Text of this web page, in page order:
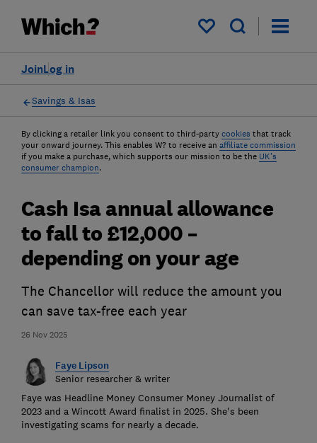
My saved items
Log in
Join
Savings & Isas
By clicking a retailer link you consent to third-party cookies that track
your onward journey. This enables W? to receive an affiliate commission
if you make a purchase, which supports our mission to be the UK's
consumer champion.
26 Nov 2025
Cash Isa annual allowance
to fall to £12,000 –
depending on your age
The Chancellor will reduce the amount you
can save tax-free each year
Faye Lipson
Senior researcher & writer
Faye was Headline Money Consumer Money Journalist of
2023 and a Wincott Award finalist in 2025. She's been
investigating scams for nearly a decade.